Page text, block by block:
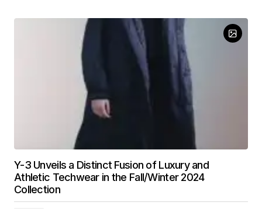
Y-3 Unveils a Distinct Fusion of Luxury and
Athletic Techwear in the Fall/Winter 2024
Collection